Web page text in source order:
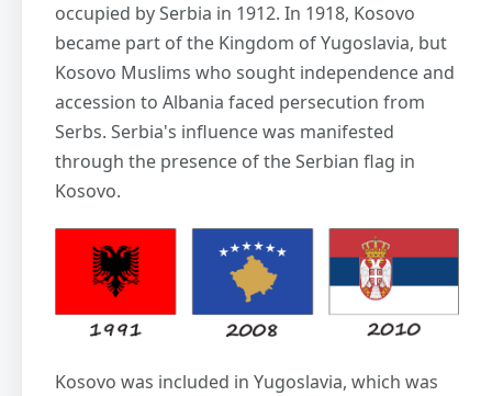
occupied by Serbia in 1912. In 1918, Kosovo
became part of the Kingdom of Yugoslavia, but
Kosovo Muslims who sought independence and
accession to Albania faced persecution from
Serbs. Serbia's influence was manifested
through the presence of the Serbian flag in
Kosovo.
Kosovo was included in Yugoslavia, which was